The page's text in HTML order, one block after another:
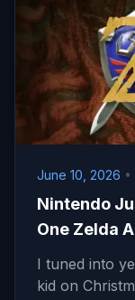
June 10, 2026 •
Nintendo
One Zelda
I tuned into
kid on